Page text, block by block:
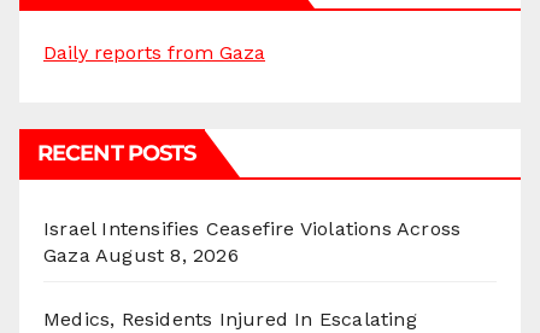
Daily reports from Gaza
RECENT POSTS
Israel Intensifies Ceasefire Violations Across
Gaza August 8, 2026
Medics, Residents Injured In Escalating